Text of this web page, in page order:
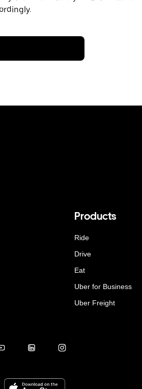
Products
Ride
Drive
Eat
Uber for Business
Uber Freight